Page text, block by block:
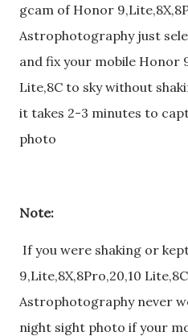
gcam of Honor
Astrophotography just
and fix your mobile Honor
Lite,8C to sky without
it takes 2-3 minutes to
photo
Note:
If you were shaking or
9,Lite,8X,8Pro,20,10
Astrophotography never
night sight photo if your